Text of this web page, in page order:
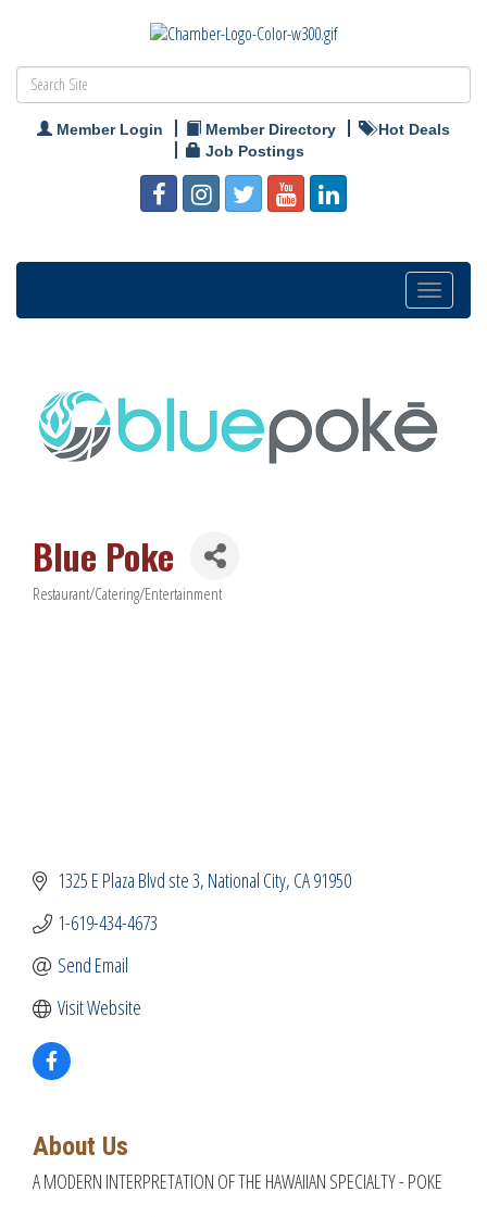
Member Login Member Directory
Hot Deals
Job Postings
Toggle
navigation
Blue Poke
Categories
Restaurant/Catering/Entertainment
1325 E Plaza Blvd ste 3 National City CA91950
1-619-434-4673
Send Email
Visit Website
About Us
A MODERN INTERPRETATION OF THE HAWAIIAN SPECIALTY - POKE